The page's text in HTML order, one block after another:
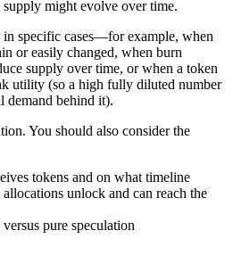
might evolve over time.
specific cases—for example, when
or easily changed, when burn
supply over time, or when a token
utility (so a high fully diluted number
demand behind it).
You should also consider the
tokens and on what timeline
unlock and can reach the
pure speculation